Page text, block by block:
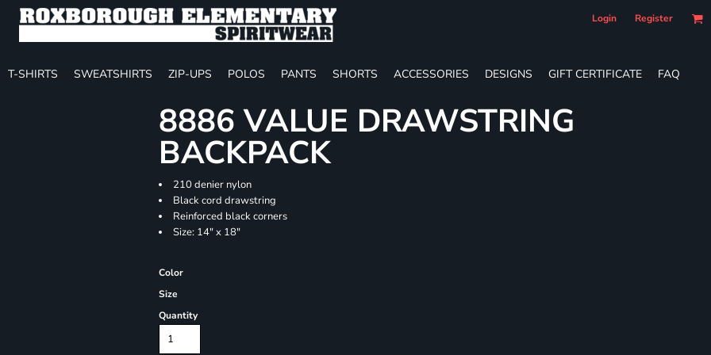
Login Register
T-SHIRTS SWEATSHIRTS ZIP-UPS POLOS PANTS SHORTS ACCESSORIES DESIGNS GIFT CERTIFICATE FAQ
8886 VALUE DRAWSTRING
BACKPACK
210 denier nylon
Black cord drawstring
Reinforced black corners
Size: 14" x 18"
Color
Size
Quantity